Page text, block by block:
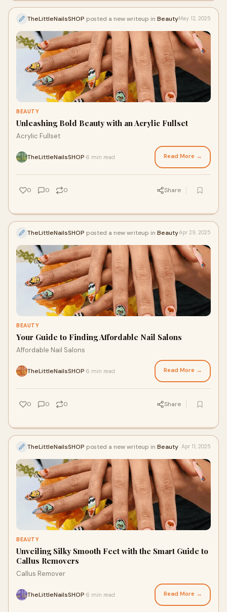
TheLittleNailsSHOP posted a new writeup in BeautyMay 12, 2025
BEAUTY
Unleashing Bold Beauty with an Acrylic Fullset
Acrylic Fullset
TheLittleNailsSHOP 6 min read Read More →
0 0 0 Share
TheLittleNailsSHOP posted a new writeup in BeautyApr 29, 2025
BEAUTY
Your Guide to Finding Affordable Nail Salons
Affordable Nail Salons
TheLittleNailsSHOP 6 min read Read More →
0 0 0 Share
TheLittleNailsSHOP posted a new writeup in Beauty Apr 11, 2025
BEAUTY
Unveiling Silky Smooth Feet with the Smart Guide to
Callus Removers
Callus Remover
TheLittleNailsSHOP 6 min read Read More →